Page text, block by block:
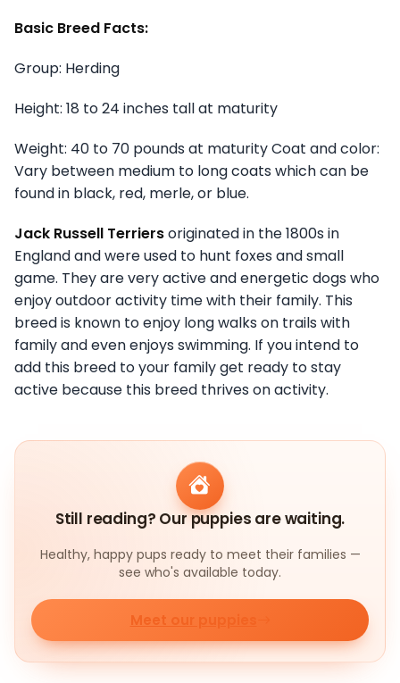
Basic Breed Facts:
Group: Herding
Height: 18 to 24 inches tall at maturity
Weight: 40 to 70 pounds at maturity Coat and color:
Vary between medium to long coats which can be
found in black, red, merle, or blue.
Jack Russell Terriersoriginated in the 1800s in
England and were used to hunt foxes and small
game. They are very active and energetic dogs who
enjoy outdoor activity time with their family. This
breed is known to enjoy long walks on trails with
family and even enjoys swimming. If you intend to
add this breed to your family get ready to stay
active because this breed thrives on activity.
Still reading? Our puppies are waiting.
Healthy, happy pups ready to meet their families —
see who's available today.
Meet our puppies